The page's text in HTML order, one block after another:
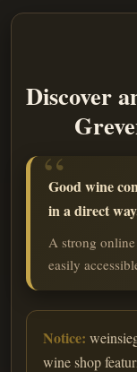
Discover
Good wine
in a direct
A strong
easily
Notice:
wine shop